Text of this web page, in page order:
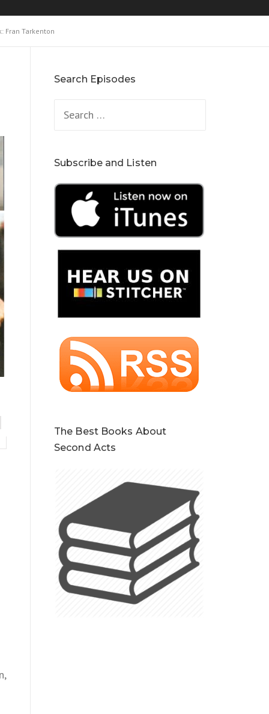
Fran Tarkenton
Search Episodes
Subscribe and Listen
The Best Books About
Second Acts